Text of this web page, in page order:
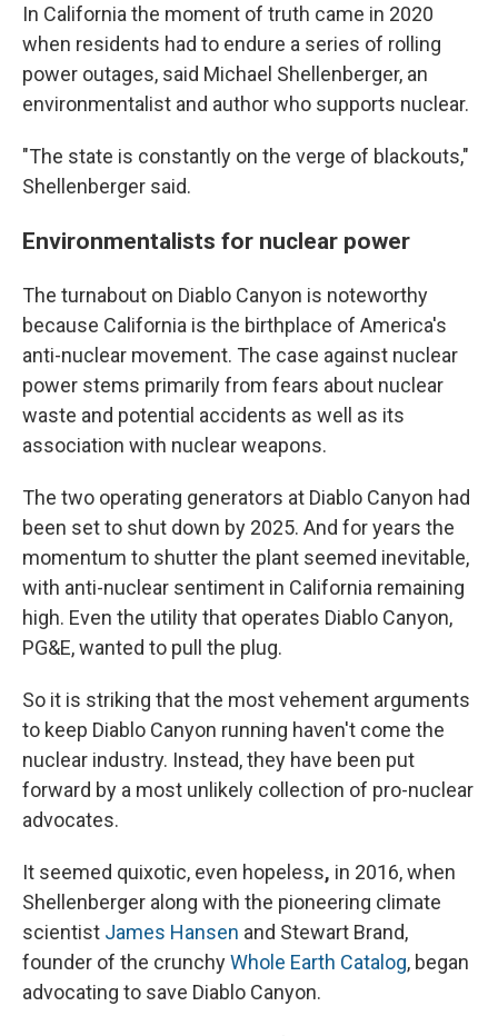
In California the moment of truth came in 2020
when residents had to endure a series of rolling
power outages, said Michael Shellenberger, an
environmentalist and author who supports nuclear.
"The state is constantly on the verge of blackouts,"
Shellenberger said.
Environmentalists for nuclear power
The turnabout on Diablo Canyon is noteworthy
because California is the birthplace of America's
anti-nuclear movement. The case against nuclear
power stems primarily from fears about nuclear
waste and potential accidents as well as its
association with nuclear weapons.
The two operating generators at Diablo Canyon had
been set to shut down by 2025. And for years the
momentum to shutter the plant seemed inevitable,
with anti-nuclear sentiment in California remaining
high. Even the utility that operates Diablo Canyon,
PG&E, wanted to pull the plug.
So it is striking that the most vehement arguments
to keep Diablo Canyon running haven't come the
nuclear industry. Instead, they have been put
forward by a most unlikely collection of pro-nuclear
advocates.
It seemed quixotic, even hopeless, in 2016, when
Shellenberger along with the pioneering climate
scientist James Hansen and Stewart Brand,
founder of the crunchyWhole Earth Catalog, began
advocating to save Diablo Canyon.